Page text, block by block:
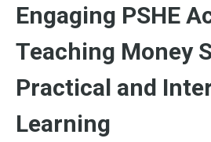
Engaging PSHE
Teaching Money
Practical and
Learning